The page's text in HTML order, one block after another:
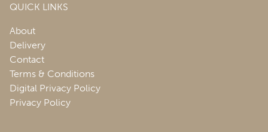
QUICK LINKS
About
Delivery
Contact
Terms & Conditions
Digital Privacy Policy
Privacy Policy